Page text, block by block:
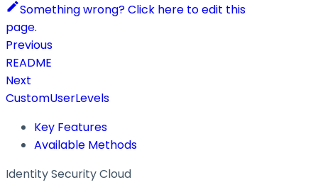
Something wrong? Click here to edit this
page.
Previous
README
Next
CustomUserLevels
Key Features
Available Methods
Identity Security Cloud